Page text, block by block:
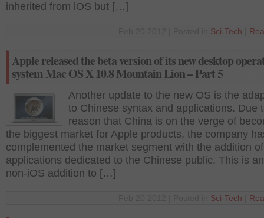
inherited from iOS but […]
Sci-Tech
Apple released the beta version of its new desktop
system Mac OS X 10.8 Mountain Lion – Part 5
Another update to the new OS is the
to Chinese syntax and applications. Due
reason that China is on the verge of
the biggest market for Apple products, the company
complemented the market segment with the addition of
applications dedicated to the Chinese public. This is
non-iOS addition to […]
Sci-Tech